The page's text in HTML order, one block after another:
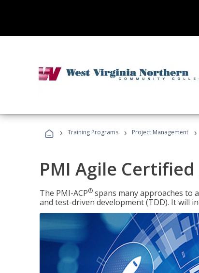
› Training Programs › Project Management ›
PMI Agile
The PMI-ACP® spans many approaches to
and test-driven development (TDD). It will